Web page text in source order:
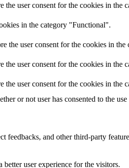
user consent for the cookies in the
in the category "Functional".
the user consent for the cookies in the
user consent for the cookies in the
user consent for the cookies in the
or not user has consented to the
feedbacks, and other third-party
user experience for the visitors.